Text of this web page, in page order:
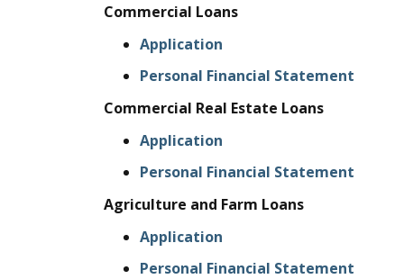
Commercial Loans
Application
Personal Financial Statement
Commercial Real Estate Loans
Application
Personal Financial Statement
Agriculture and Farm Loans
Application
Personal Financial Statement